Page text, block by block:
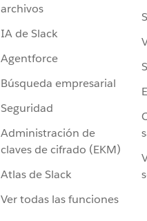
archivos
IA de Slack
Agentforce
Búsqueda empresarial
Seguridad
Administración de
claves de cifrado (EKM)
Atlas de Slack
Ver todas las funciones